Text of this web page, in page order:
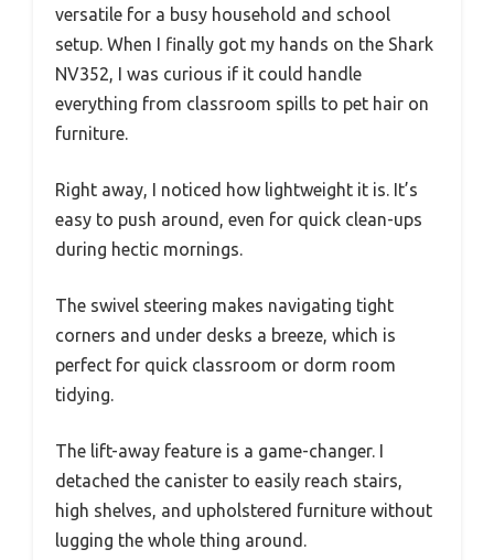
versatile for a busy household and school
setup. When I finally got my hands on the Shark
NV352, I was curious if it could handle
everything from classroom spills to pet hair on
furniture.
Right away, I noticed how lightweight it is. It’s
easy to push around, even for quick clean-ups
during hectic mornings.
The swivel steering makes navigating tight
corners and under desks a breeze, which is
perfect for quick classroom or dorm room
tidying.
The lift-away feature is a game-changer. I
detached the canister to easily reach stairs,
high shelves, and upholstered furniture without
lugging the whole thing around.